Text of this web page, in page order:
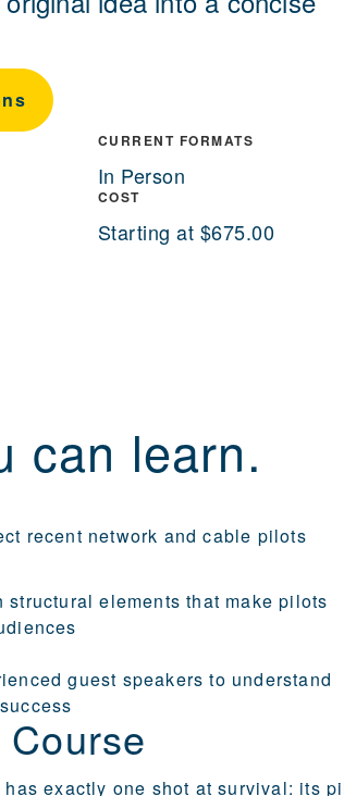
CURRENT FORMATS
In Person
COST
Starting at $675.00
can learn.
recent network and cable pilots
structural elements that make pilots
guest speakers to understand
exactly one shot at survival: its